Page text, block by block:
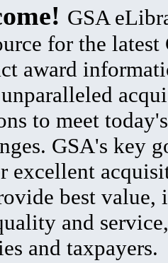
GSA
for the latest
award
to meet
GSA's key
excellent
best value,
and
and taxpayers.